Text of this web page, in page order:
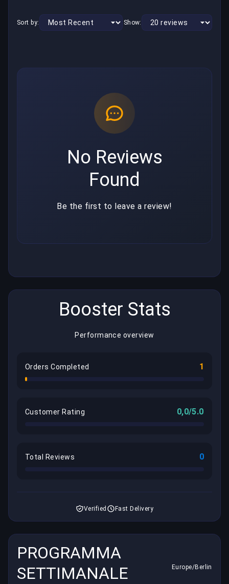
Sort by: Show:
No Reviews
Found
Be the first to leave a review!
Booster Stats
Performance overview
Orders Completed 1
Customer Rating 0,0/5.0
Total Reviews 0
Verified Fast Delivery
PROGRAMMA
SETTIMANALE
Europe/Berlin